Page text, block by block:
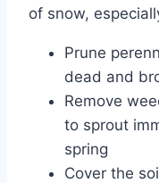
of snow,
Prune
dead and
Remove
to sprout
spring
Cover the